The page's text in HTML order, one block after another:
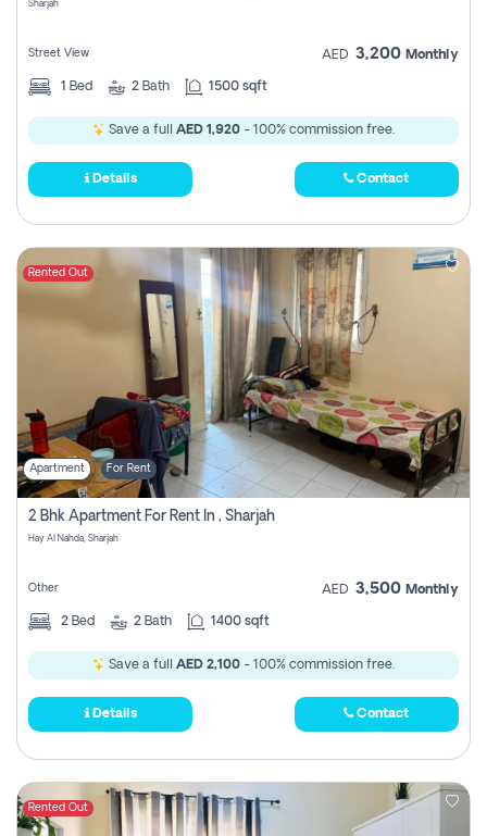
Sharjah
Street View AED 3,200 Monthly
1 Bed 2 Bath 1500 sqft
Save a full AED 1,920 - 100% commission free.
Details Contact
Rented Out
Apartment For Rent
2 Bhk Apartment For Rent In , Sharjah
Hay Al Nahda, Sharjah
Other AED 3,500 Monthly
2 Bed 2 Bath 1400 sqft
Save a full AED 2,100 - 100% commission free.
Details Contact
Rented Out